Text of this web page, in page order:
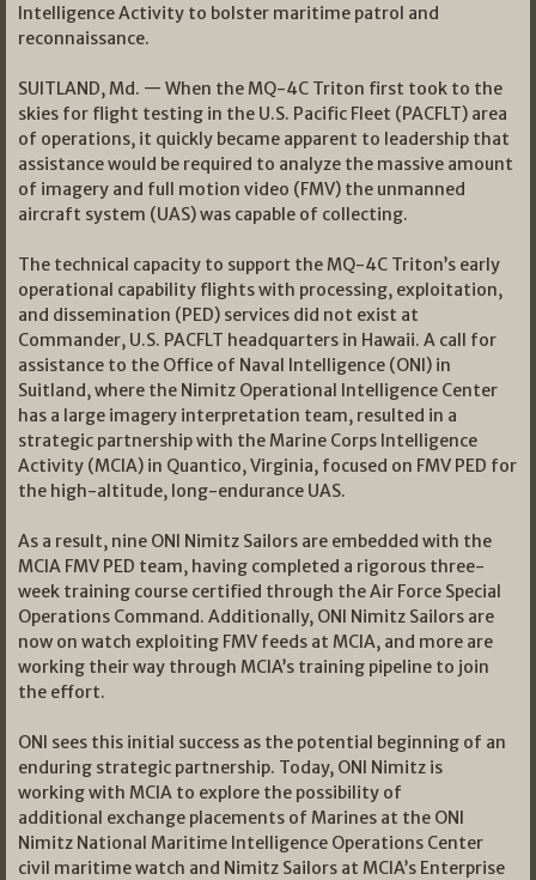
Intelligence Activity to bolster maritime patrol and
reconnaissance.
SUITLAND, Md. — When the MQ-4C Triton first took to the
skies for flight testing in the U.S. Pacific Fleet (PACFLT) area
of operations, it quickly became apparent to leadership that
assistance would be required to analyze the massive amount
of imagery and full motion video (FMV) the unmanned
aircraft system (UAS) was capable of collecting.
The technical capacity to support the MQ-4C Triton’s early
operational capability flights with processing, exploitation,
and dissemination (PED) services did not exist at
Commander, U.S. PACFLT headquarters in Hawaii. A call for
assistance to the Office of Naval Intelligence (ONI) in
Suitland, where the Nimitz Operational Intelligence Center
has a large imagery interpretation team, resulted in a
strategic partnership with the Marine Corps Intelligence
Activity (MCIA) in Quantico, Virginia, focused on FMV PED for
the high-altitude, long-endurance UAS.
As a result, nine ONI Nimitz Sailors are embedded with the
MCIA FMV PED team, having completed a rigorous three-
week training course certified through the Air Force Special
Operations Command. Additionally, ONI Nimitz Sailors are
now on watch exploiting FMV feeds at MCIA, and more are
working their way through MCIA’s training pipeline to join
the effort.
ONI sees this initial success as the potential beginning of an
enduring strategic partnership. Today, ONI Nimitz is
working with MCIA to explore the possibility of
additional exchange placements of Marines at the ONI
Nimitz National Maritime Intelligence Operations Center
civil maritime watch and Nimitz Sailors at MCIA’s Enterprise